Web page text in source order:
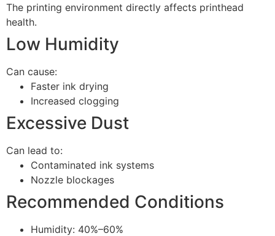
The printing environment directly affects printhead
health.
Low Humidity
Can cause:
Faster ink drying
Increased clogging
Excessive Dust
Can lead to:
Contaminated ink systems
Nozzle blockages
Recommended Conditions
Humidity: 40%–60%